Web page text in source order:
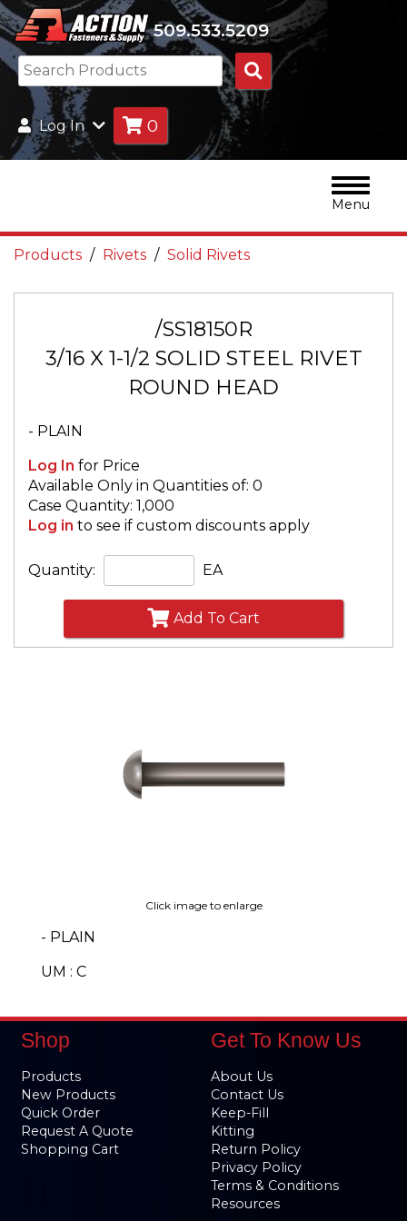
509.533.5209
Search
Products
Log In 0
Menu
Products Rivets Solid Rivets
/SS18150R
3/16 X 1-1/2 SOLID STEEL RIVET
ROUND HEAD
- PLAIN
Log In for Price
Available Only in Quantities of: 0
Case Quantity: 1,000
Log in to see if custom discounts apply
Quantity: EA
Add To Cart
Click image to enlarge
- PLAIN
UM : C
Shop
Products
New Products
Quick Order
Request A Quote
Shopping Cart
Get To Know Us
About Us
Contact Us
Keep-Fill
Kitting
Return Policy
Privacy Policy
Terms & Conditions
Resources